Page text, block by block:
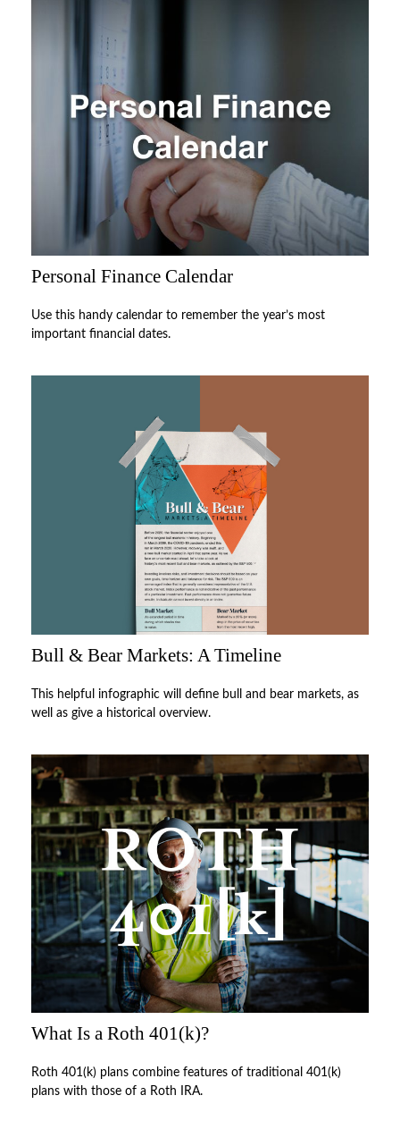
Personal Finance Calendar
Use this handy calendar to remember the year’s most
important financial dates.
Bull & Bear Markets: A Timeline
This helpful infographic will define bull and bear markets, as
well as give a historical overview.
What Is a Roth 401(k)?
Roth 401(k) plans combine features of traditional 401(k)
plans with those of a Roth IRA.